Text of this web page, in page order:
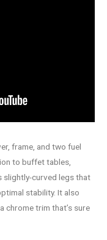
frame, and two fuel
to buffet tables,
slightly-curved legs that
stability. It also
chrome trim that’s sure